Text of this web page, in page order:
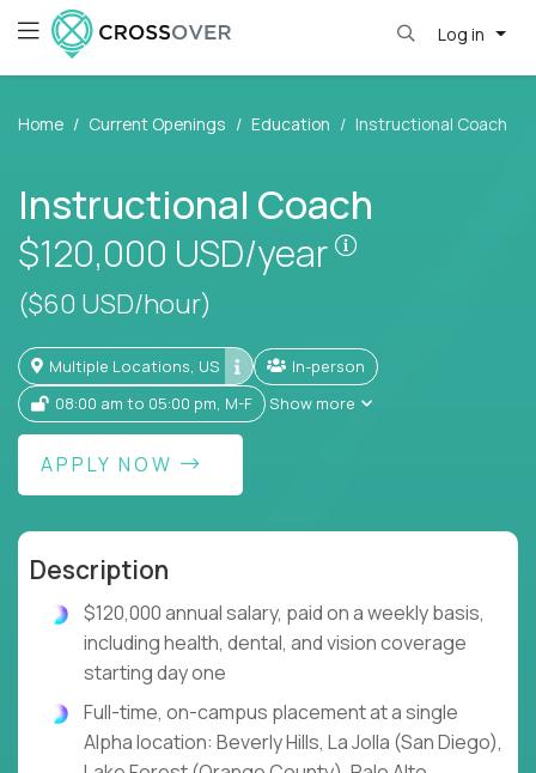
Log in
Home Current Openings Education Instructional Coach
Instructional Coach
$120,000 USD/year
Pay is set
($60 USD/hour)
Multiple Locations, US
In-person
08:00 am to 05:00 pm, M-F
Show more
APPLY NOW
Description
$120,000 annual salary, paid on a weekly basis,
including health, dental, and vision coverage
starting day one
Full-time, on-campus placement at a single
Alpha location: Beverly Hills, La Jolla (San Diego),